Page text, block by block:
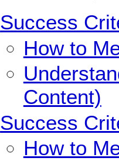
Success
How to
Content)
Success
How to